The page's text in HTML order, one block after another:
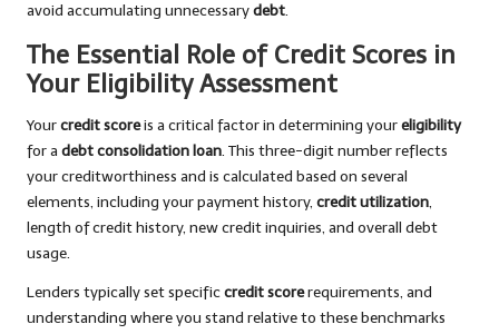
avoid accumulating unnecessarydebt.
The Essential Role of Credit Scores in
Your Eligibility Assessment
Yourcredit scoreis a critical factor in determining youreligibility
for a debt consolidation loan. This three-digit number reflects
your creditworthiness and is calculated based on several
elements, including your payment history, credit utilization,
length of credit history, new credit inquiries, and overall debt
usage.
Lenders typically set specificcredit scorerequirements, and
understanding where you stand relative to these benchmarks